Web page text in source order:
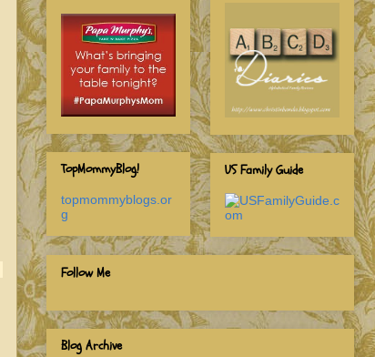
TopMommyBlog!
topmommyblogs.or
g
US Family Guide
Follow Me
Blog Archive